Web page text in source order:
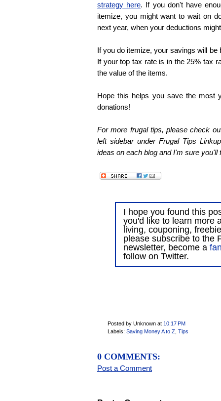
strategy here. If you don't have
itemize, you might want to wait on
next year, when your deductions
If you do itemize, your savings will
If your top tax rate is in the 25% tax
the value of the items.
Hope this helps you save the most
donations!
For more frugal tips, please check
left sidebar under Frugal Tips
ideas on each blog and I'm sure you'll
I hope you found this
you'd like to learn more
living, couponing,
please subscribe to the
newsletter, become a
follow on Twitter.
Posted by Unknown at 10:17 PM
Labels: Saving Money A to Z Tips
0 COMMENTS:
Post a Comment